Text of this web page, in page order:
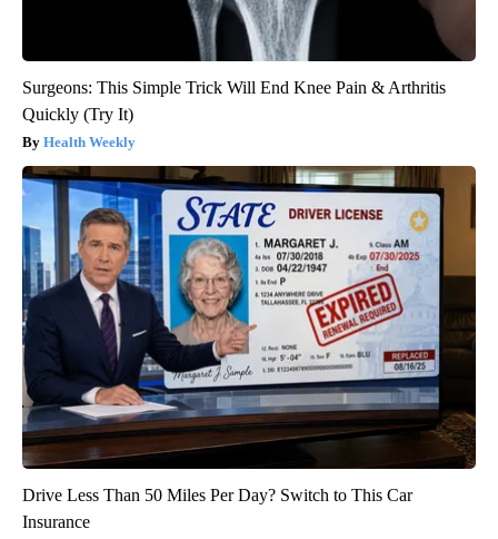
Surgeons: This Simple Trick Will End Knee Pain & Arthritis
Quickly (Try It)
Health Weekly
Drive Less Than 50 Miles Per Day? Switch to This Car
Insurance